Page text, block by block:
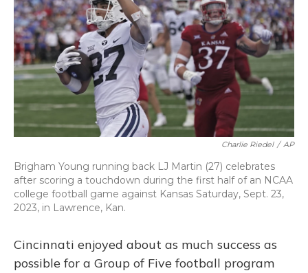
o
k
y
s
r
I
n
Charlie Riedel / AP
Brigham Young running back LJ Martin (27) celebrates
after scoring a touchdown during the first half of an NCAA
college football game against Kansas Saturday, Sept. 23,
2023, in Lawrence, Kan.
Cincinnati enjoyed about as much success as
possible for a Group of Five football program